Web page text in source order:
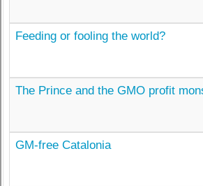
Feeding or fooling the world?
The Prince and the GMO profit
GM-free Catalonia